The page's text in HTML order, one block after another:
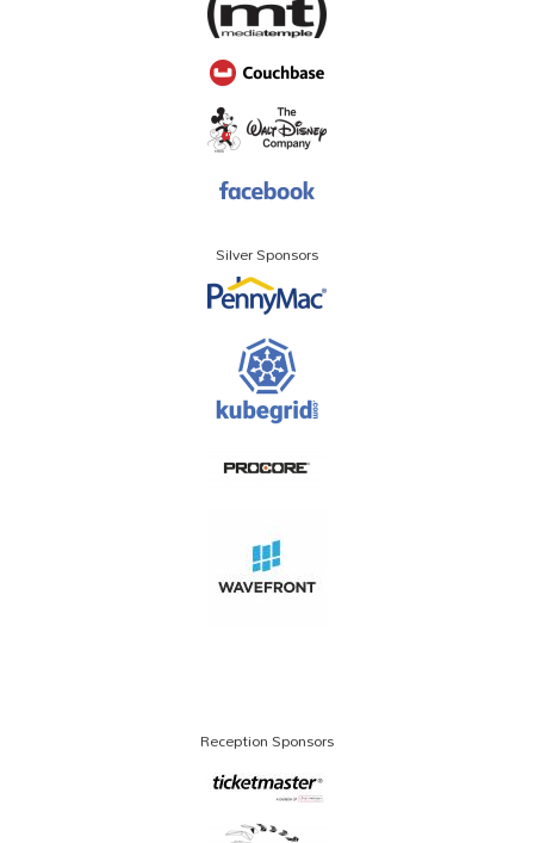
Silver Sponsors
Reception Sponsors